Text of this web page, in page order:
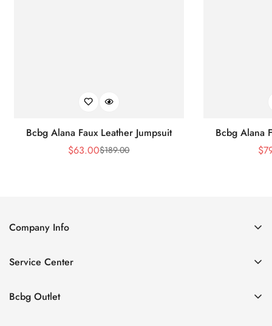
Bcbg Alana Faux Leather Jumpsuit
Sale
$63.00Regular
$189.00
Bcbg Alana
$
Company Info
Contact Us
Size Chart
Service Center
Return policy
Bcbg Outlet